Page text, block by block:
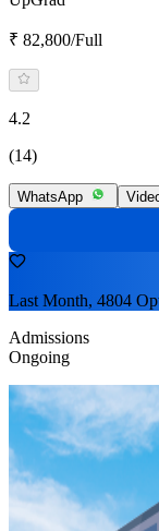
₹ 82,800/Full
4.2
(14)
WhatsApp
Last Month, 4804
Admissions
Ongoing